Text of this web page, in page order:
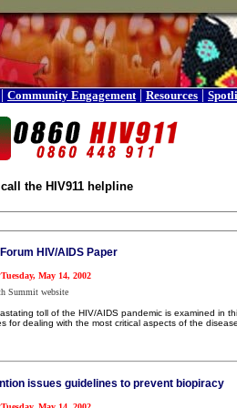
| Community Engagement | Resources |
the HIV911 helpline
HIV/AIDS Paper
May 14, 2002
Summit website
toll of the HIV/AIDS pandemic is examined in
for dealing with the most critical aspects of the
issues guidelines to prevent biopiracy